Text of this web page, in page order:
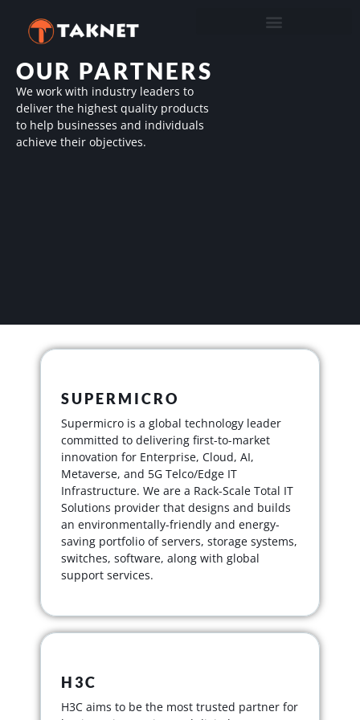
OUR PARTNERS
We work with industry leaders to
deliver the highest quality products
to help businesses and individuals
achieve their objectives.
SUPERMICRO
Supermicro is a global technology leader
committed to delivering first-to-market
innovation for Enterprise, Cloud, AI,
Metaverse, and 5G Telco/Edge IT
Infrastructure. We are a Rack-Scale Total IT
Solutions provider that designs and builds
an environmentally-friendly and energy-
saving portfolio of servers, storage systems,
switches, software, along with global
support services.
H3C
H3C aims to be the most trusted partner for